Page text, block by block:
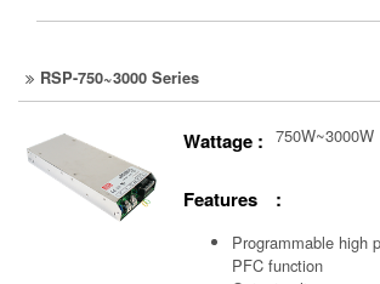
RSP-750~3000 Series
Wattage : 750W~3000W
Features :
Programmable high
PFC function